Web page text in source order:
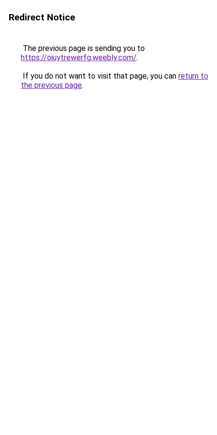
Redirect Notice
The previous page is sending you to
https://oiuytrewerfg.weebly.com/.
If you do not want to visit that page, you can return to
the previous page.